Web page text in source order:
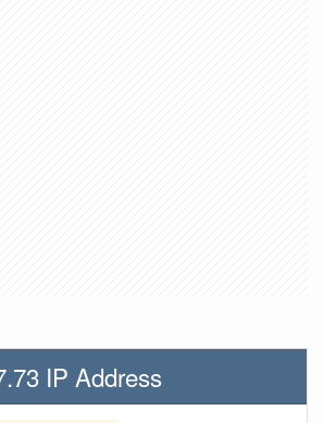
IP Address